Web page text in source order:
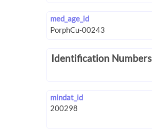
med_age_id
Identification Numbers
mindat_id